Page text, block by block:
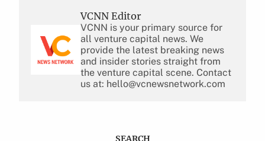
VCNN Editor
VCNN is your primary source for
all venture capital news. We
provide the latest breaking news
and insider stories straight from
the venture capital scene. Contact
us at: hello@vcnewsnetwork.com
SEARCH